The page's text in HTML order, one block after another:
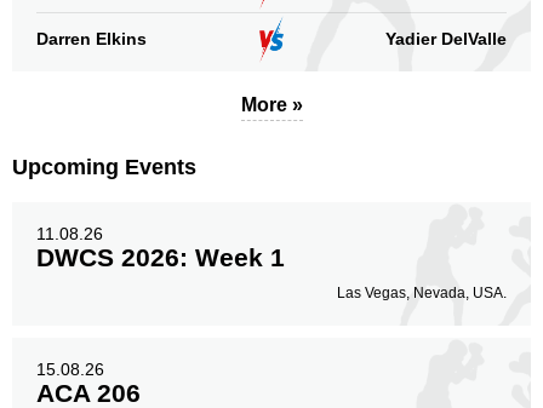
Darren Elkins Yadier DelValle
More »
Upcoming Events
11.08.26
DWCS 2026: Week 1
Las Vegas, Nevada, USA.
15.08.26
ACA 206